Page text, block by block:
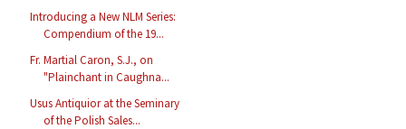
Introducing a New NLM Series:
Compendium of the 19...
Fr. Martial Caron, S.J., on
"Plainchant in Caughna...
Usus Antiquior at the Seminary
of the Polish Sales...